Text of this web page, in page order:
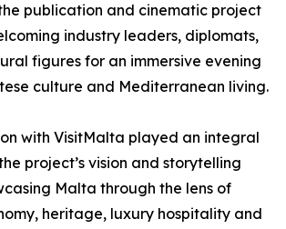
publication and cinematic project
industry leaders, diplomats,
figures for an immersive evening
culture and Mediterranean living.
with VisitMalta played an integral
project’s vision and storytelling
Malta through the lens of
heritage, luxury hospitality and